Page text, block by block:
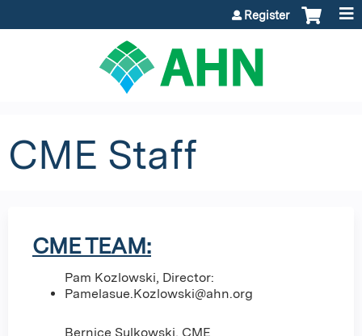
Register
CME Staff
CME TEAM:
Pam Kozlowski, Director:
Pamelasue.Kozlowski@ahn.org
Bernice Sulkowski, CME